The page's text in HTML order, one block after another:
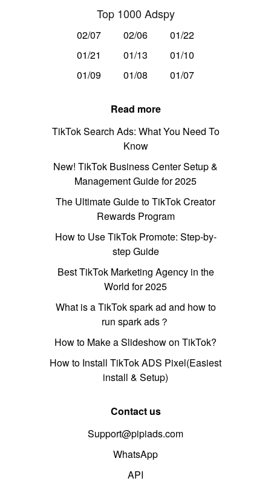
Top 1000 Adspy
02/07 02/06
01/22
01/21
01/13
01/10
01/09
01/08 01/07
Read more
TikTok Search Ads: What You Need To
Know
New! TikTok Business Center Setup &
Management Guide for 2025
The Ultimate Guide to TikTok Creator
Rewards Program
How to Use TikTok Promote: Step-by-
step Guide
Best TikTok Marketing Agency in the
World for 2025
What is a TikTok spark ad and how to
run spark ads？
How to Make a Slideshow on TikTok?
How to Install TikTok ADS Pixel(Easiest
install & Setup)
Contact us
Support@pipiads.com
WhatsApp
API